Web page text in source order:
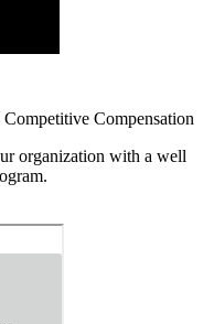
Compensation
organization with a well